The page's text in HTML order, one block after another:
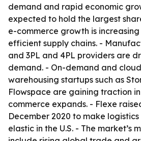
demand and rapid economic
expected to hold the largest
e-commerce growth is
efficient supply chains. -
and 3PL and 4PL providers are
demand. - On-demand and
warehousing startups such as
Flowspace are gaining traction in
commerce expands. - Flexe
December 2020 to make
elastic in the U.S. - The market’s